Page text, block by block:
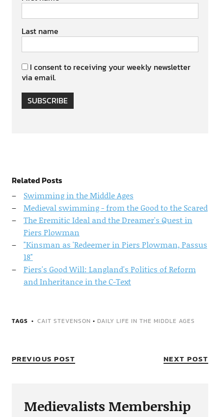
Last name
I consent to receiving your weekly newsletter
via email.
SUBSCRIBE
Related Posts
Swimming in the Middle Ages
Medieval swimming - from the Good to the Scared
The Eremitic Ideal and the Dreamer's Quest in
Piers Plowman
"Kinsman as 'Redeemer in Piers Plowman, Passus
18"
Piers's Good Will: Langland's Politics of Reform
and Inheritance in the C-Text
TAGS CAIT STEVENSON • DAILY LIFE IN THE MIDDLE AGES
PREVIOUS POST NEXT POST
Medievalists Membership